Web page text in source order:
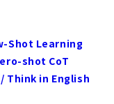
Shot Learning
shot CoT
in English